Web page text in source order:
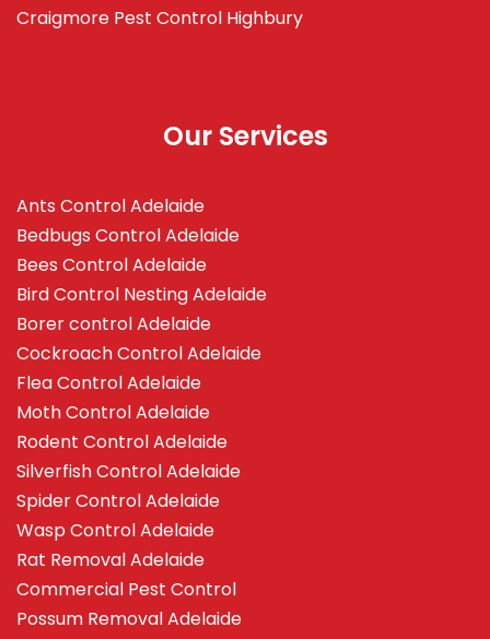
Craigmore Pest Control Highbury
Our Services
Ants Control Adelaide
Bedbugs Control Adelaide
Bees Control Adelaide
Bird Control Nesting Adelaide
Borer control Adelaide
Cockroach Control Adelaide
Flea Control Adelaide
Moth Control Adelaide
Rodent Control Adelaide
Silverfish Control Adelaide
Spider Control Adelaide
Wasp Control Adelaide
Rat Removal Adelaide
Commercial Pest Control
Possum Removal Adelaide